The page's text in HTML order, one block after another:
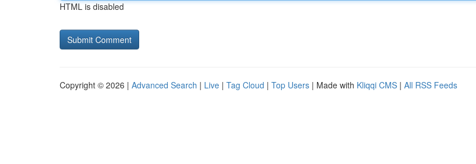
HTML is disabled
Copyright © 2026 | Advanced Search | Live | Tag Cloud | Top Users | Made with Kliqqi CMS | All RSS Feeds